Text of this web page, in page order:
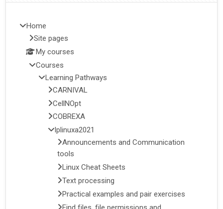
Home
Site pages
My courses
Courses
Learning Pathways
CARNIVAL
CellNOpt
COBREXA
lplinuxa2021
Announcements and Communication
tools
Linux Cheat Sheets
Text processing
Practical examples and pair exercises